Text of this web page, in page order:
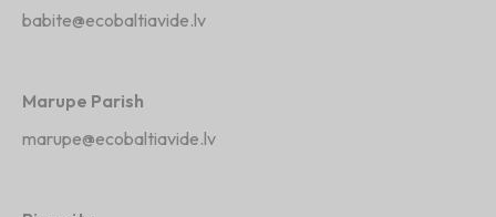
babite@ecobaltiavide.lv
Marupe Parish
marupe@ecobaltiavide.lv